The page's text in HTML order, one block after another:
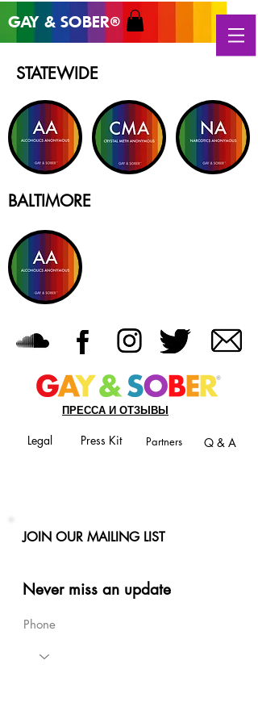
GAY & SOBER®
STATEWIDE
BALTIMORE
ПРЕССА И ОТЗЫВЫ
Legal Press Kit Partners Q & A
JOIN OUR MAILING LIST
Never miss an update
Phone